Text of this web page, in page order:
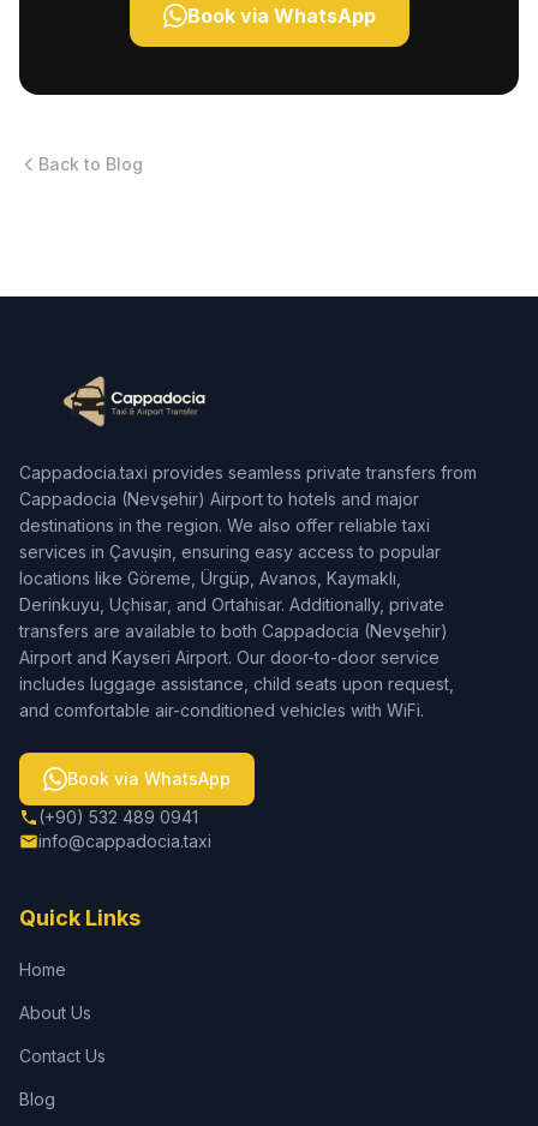
Book via WhatsApp
Back to Blog
Cappadocia.taxi provides seamless private transfers from
Cappadocia (Nevşehir) Airport to hotels and major
destinations in the region. We also offer reliable taxi
services in Çavuşin, ensuring easy access to popular
locations like Göreme, Ürgüp, Avanos, Kaymaklı,
Derinkuyu, Uçhisar, and Ortahisar. Additionally, private
transfers are available to both Cappadocia (Nevşehir)
Airport and Kayseri Airport. Our door-to-door service
includes luggage assistance, child seats upon request,
and comfortable air-conditioned vehicles with WiFi.
Book via WhatsApp
(+90) 532 489 0941
info@cappadocia.taxi
Quick Links
Home
About Us
Contact Us
Blog